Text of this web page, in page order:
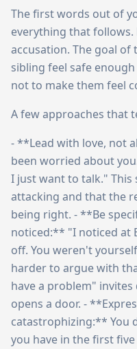
The first words out of
everything that
accusation. The goal
sibling feel safe
not to make them feel
A few approaches that
- **Lead with love, not
been worried about
I just want to talk."
attacking and that the
being right. - **Be
noticed:** "I noticed at
off. You weren't
harder to argue with
have a problem" invites
opens a door. -
catastrophizing:** You
you have in the first